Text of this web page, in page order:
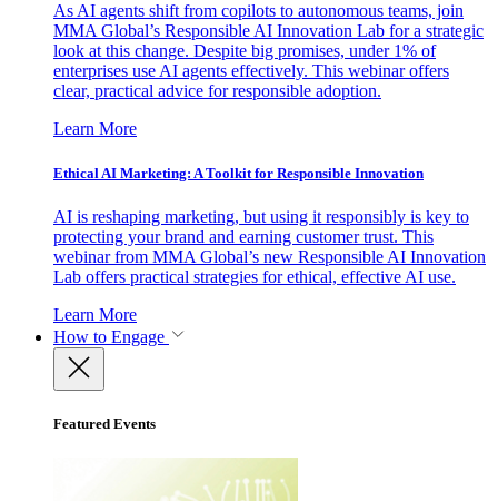
As AI agents shift from copilots to autonomous teams, join
MMA Global’s Responsible AI Innovation Lab for a strategic
look at this change. Despite big promises, under 1% of
enterprises use AI agents effectively. This webinar offers
clear, practical advice for responsible adoption.
Learn More
Ethical AI Marketing: A Toolkit for Responsible Innovation
AI is reshaping marketing, but using it responsibly is key to
protecting your brand and earning customer trust. This
webinar from MMA Global’s new Responsible AI Innovation
Lab offers practical strategies for ethical, effective AI use.
Learn More
How to Engage
Featured Events